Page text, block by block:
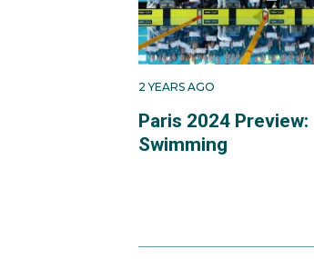
2 YEARS AGO
Paris 2024 Preview:
Swimming